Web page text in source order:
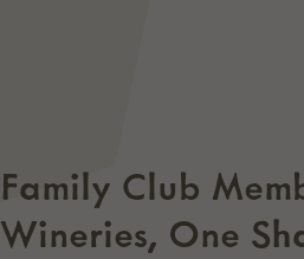
Family Club
Wineries, One